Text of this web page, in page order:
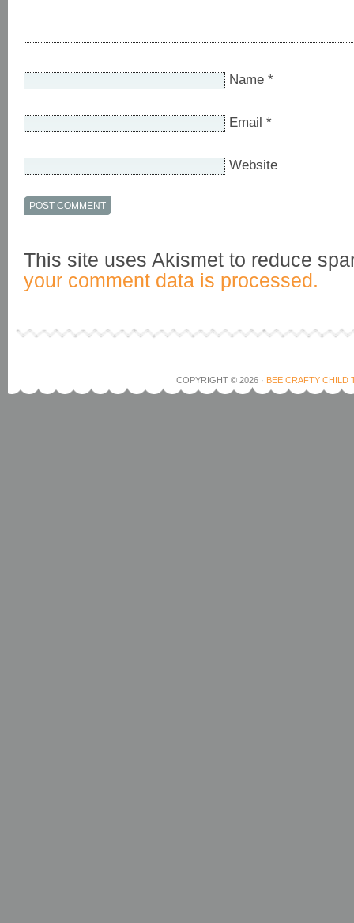
Name *
Email *
Website
This site uses Akismet to reduce
your comment data is processed.
COPYRIGHT © 2026 · BEE CRAFTY CHILD